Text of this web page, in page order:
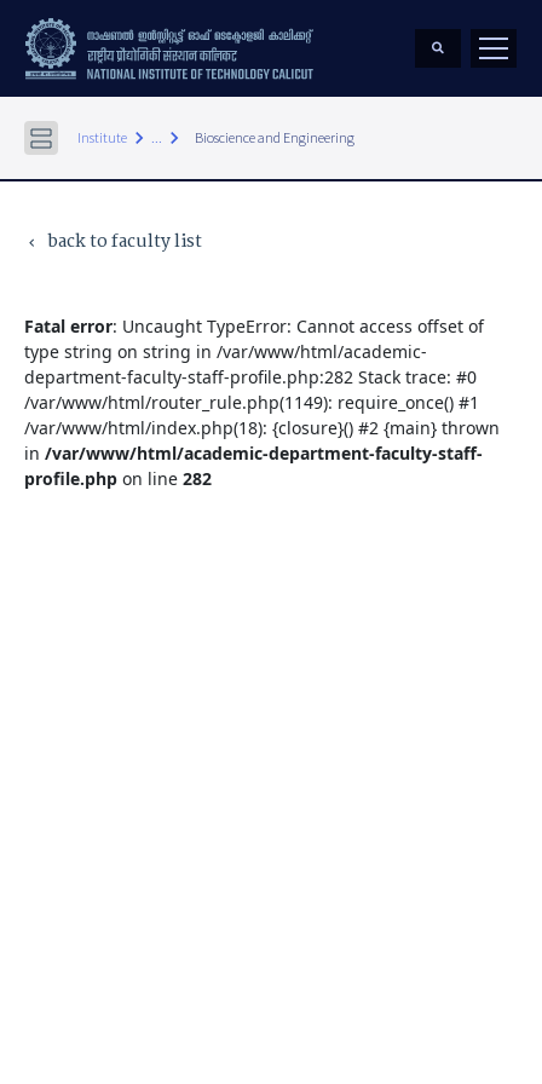
Institute keyboard_arrow_right ... keyboard_arrow_right Bioscience and Engineering
keyboard_arrow_left back to faculty list
Fatal error: Uncaught TypeError: Cannot access offset of
type string on string in /var/www/html/academic-
department-faculty-staff-profile.php:282 Stack trace: #0
/var/www/html/router_rule.php(1149): require_once() #1
/var/www/html/index.php(18): {closure}() #2 {main} thrown
in /var/www/html/academic-department-faculty-staff-
profile.php on line 282